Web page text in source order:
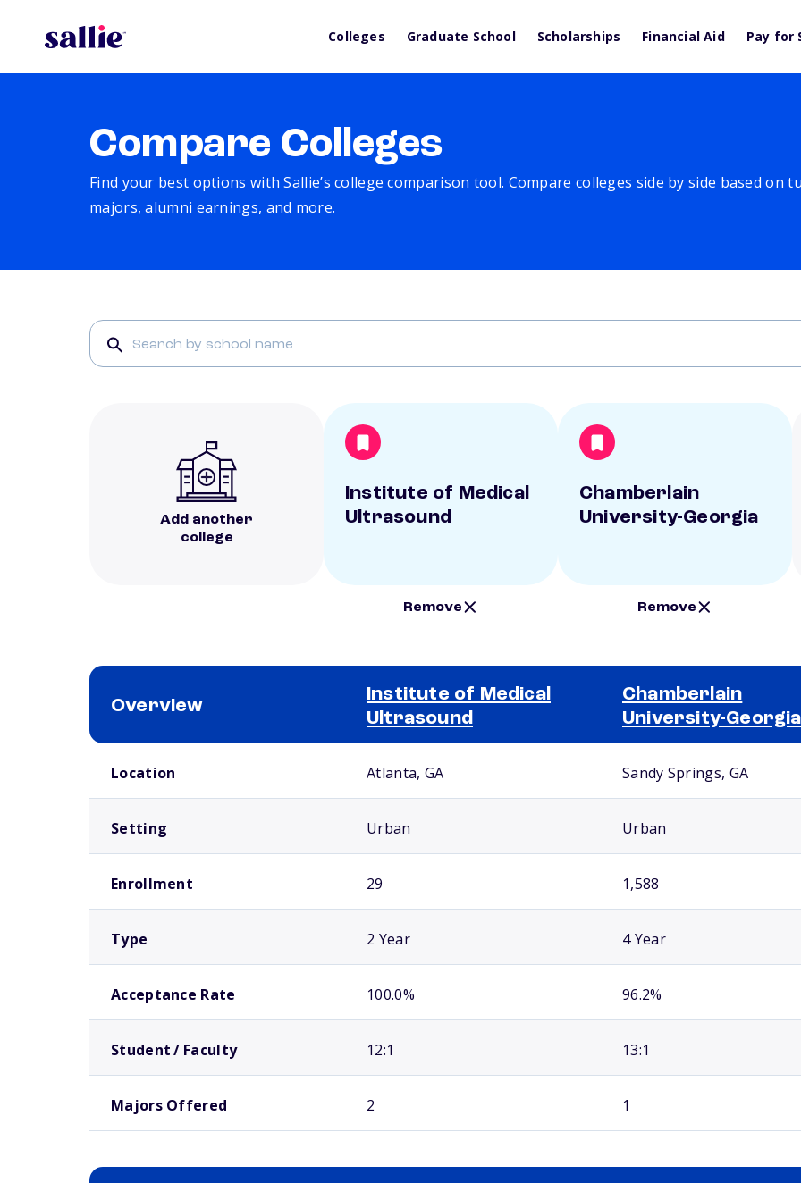
Colleges Graduate School Scholarships Financial Aid Pay for
Compare Colleges
Find your best options with Sallie’s college comparison tool. Compare colleges side by side based on
majors, alumni earnings, and more.
Add another
college
Institute of Medical
Ultrasound
Remove
Chamberlain
University-Georgia
Remove
Overview
Institute of Medical
Ultrasound
Chamberlain
University-Georgia
Location Atlanta, GA Sandy Springs, GA
Setting Urban Urban
Enrollment 29 1,588
Type 2 Year 4 Year
Acceptance Rate 100.0% 96.2%
Student / Faculty 12:1 13:1
Majors Offered 2 1